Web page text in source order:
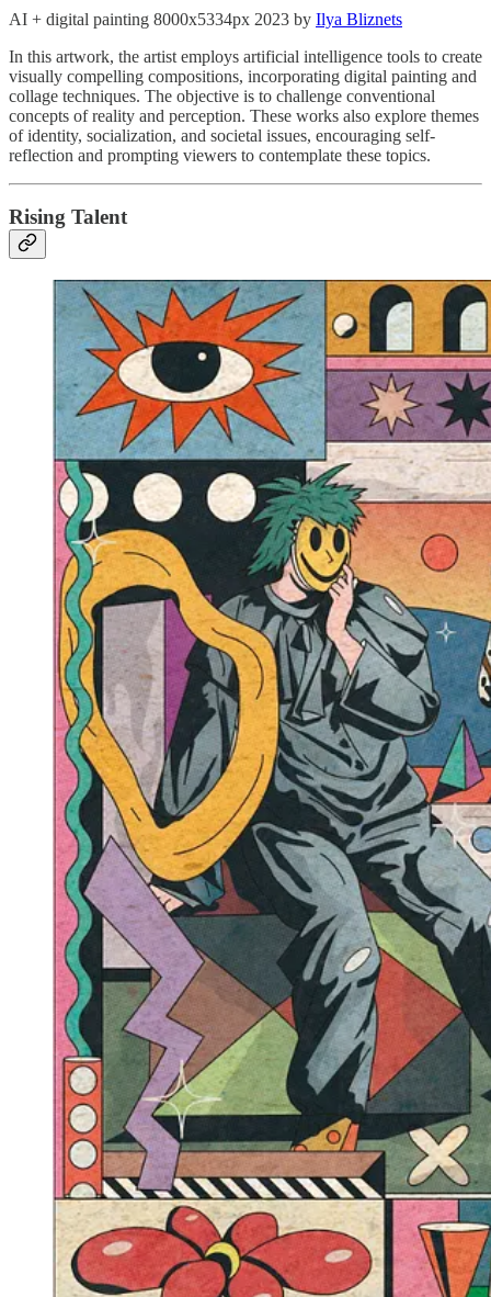
AI + digital painting 8000x5334px 2023 by Ilya Bliznets
In this artwork, the artist employs artificial intelligence tools to create
visually compelling compositions, incorporating digital painting and
collage techniques. The objective is to challenge conventional
concepts of reality and perception. These works also explore themes
of identity, socialization, and societal issues, encouraging self-
reflection and prompting viewers to contemplate these topics.
Rising Talent